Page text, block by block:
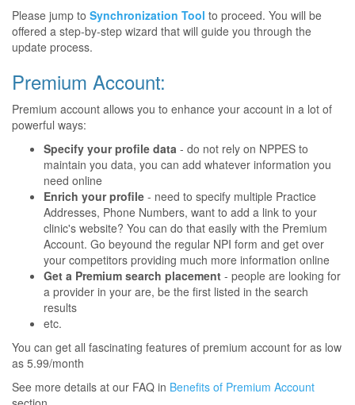
Please jump to Synchronization Tool to proceed. You will be
offered a step-by-step wizard that will guide you through the
update process.
Premium Account:
Premium account allows you to enhance your account in a lot of
powerful ways:
Specify your profile data - do not rely on NPPES to
maintain you data, you can add whatever information you
need online
Enrich your profile - need to specify multiple Practice
Addresses, Phone Numbers, want to add a link to your
clinic's website? You can do that easily with the Premium
Account. Go beyound the regular NPI form and get over
your competitors providing much more information online
Get a Premium search placement - people are looking for
a provider in your are, be the first listed in the search
results
etc.
You can get all fascinating features of premium account for as low
as 5.99/month
See more details at our FAQ in Benefits of Premium Account